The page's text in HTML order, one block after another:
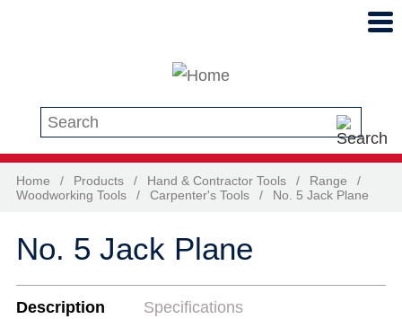
Search this site
Home / Products / Hand & Contractor Tools / Range
/
Woodworking Tools
/ Carpenter's Tools / No. 5 Jack Plane
No. 5 Jack Plane
Description Specifications